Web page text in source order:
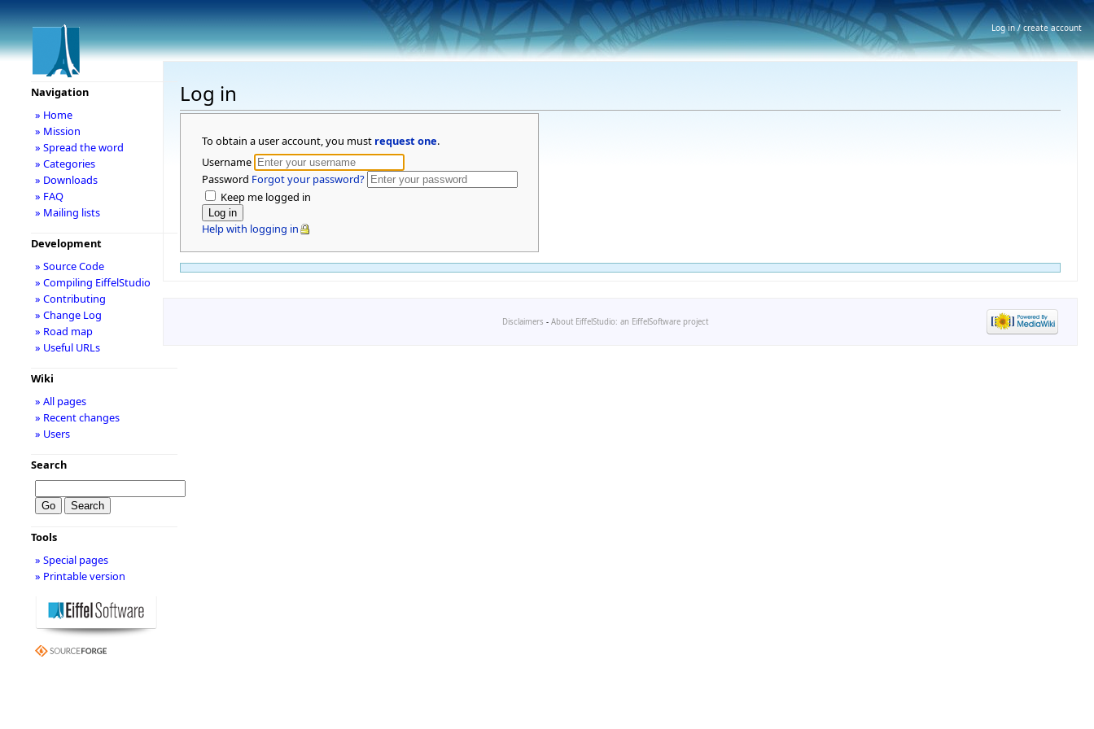
Log in
To obtain a user account, you must request one.
Username
Password Forgot your password?
Keep me logged in
Help with logging in
Navigation
» Home
» Mission
» Spread the word
» Categories
» Downloads
» FAQ
» Mailing lists
Development
» Source Code
» Compiling EiffelStudio
» Contributing
» Change Log
» Road map
» Useful URLs
Wiki
» All pages
» Recent changes
» Users
Search
Tools
» Special pages
» Printable version
Disclaimers - About EiffelStudio: an EiffelSoftware project
Log in / create account